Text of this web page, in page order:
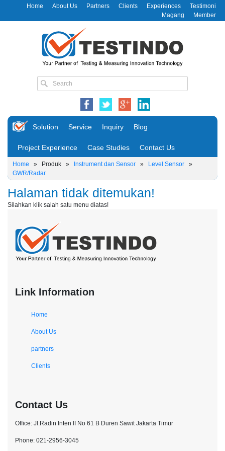
Home About Us Partners Clients Experiences
Testimoni
Magang
Member
Solution Service Inquiry Blog
Project Experience Case Studies Contact Us
Home » Produk » Instrument dan Sensor » Level Sensor »
GWR/Radar
Halaman tidak ditemukan!
Silahkan klik salah satu menu diatas!
Link Information
Home
About Us
partners
Clients
Contact Us
Office: Jl.Radin Inten II No 61 B Duren Sawit Jakarta Timur
Phone: 021-2956-3045